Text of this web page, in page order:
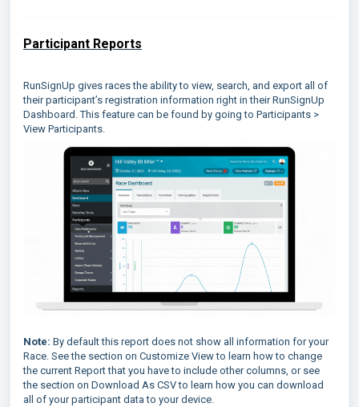
Participant Reports
RunSignUp gives races the ability to view, search, and export all of
their participant’s registration information right in their RunSignUp
Dashboard. This feature can be found by going to Participants >
View Participants.
Note: By default this report does not show all information for your
Race. See the section on Customize View to learn how to change
the current Report that you have to include other columns, or see
the section on Download As CSV to learn how you can download
all of your participant data to your device.